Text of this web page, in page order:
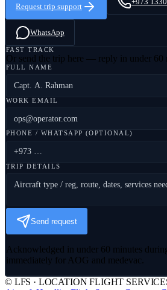
Request trip support
WhatsApp
FAST TRACK
Or send the trip here — reply in under 60
FULL NAME
WORK EMAIL
PHONE / WHATSAPP (OPTIONAL)
TRIP DETAILS
Send request
Acknowledged in under 60 minutes
immediately for AOG and medevac.
© LFS · LOCATION FLIGHT